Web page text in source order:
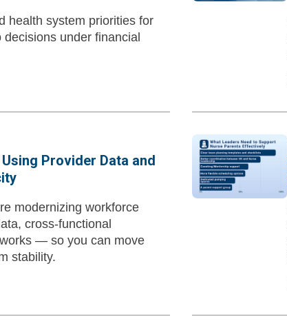
health system priorities for
under financial
Provider Data and
modernizing workforce
cross-functional
— so you can move
stability.